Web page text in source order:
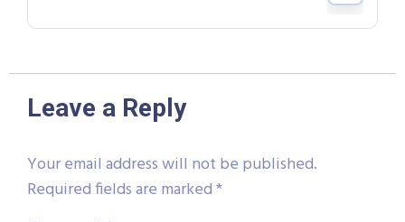
Leave a Reply
Your email address will not be published.
Required fields are marked*